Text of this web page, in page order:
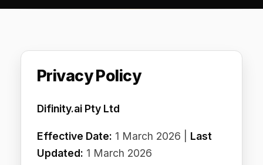
Privacy Policy
Difinity.ai Pty Ltd
Updated:
1 March 2026